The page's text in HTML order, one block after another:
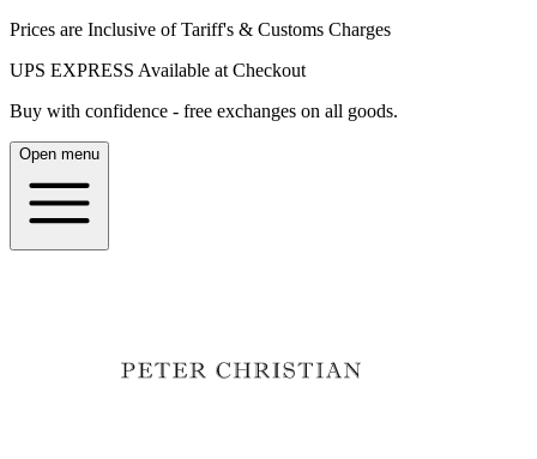
Prices are Inclusive of Tariff's & Customs Charges
UPS EXPRESS Available at Checkout
Buy with confidence - free exchanges on all goods.
Open menu